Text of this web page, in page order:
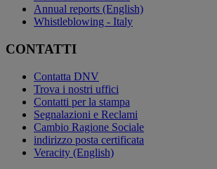
Annual reports (English)
Whistleblowing - Italy
CONTATTI
Contatta DNV
Trova i nostri uffici
Contatti per la stampa
Segnalazioni e Reclami
Cambio Ragione Sociale
indirizzo posta certificata
Veracity (English)